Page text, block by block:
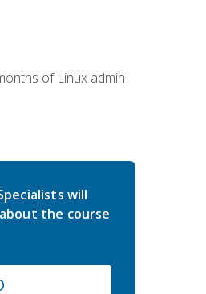
of Linux admin
will
the course